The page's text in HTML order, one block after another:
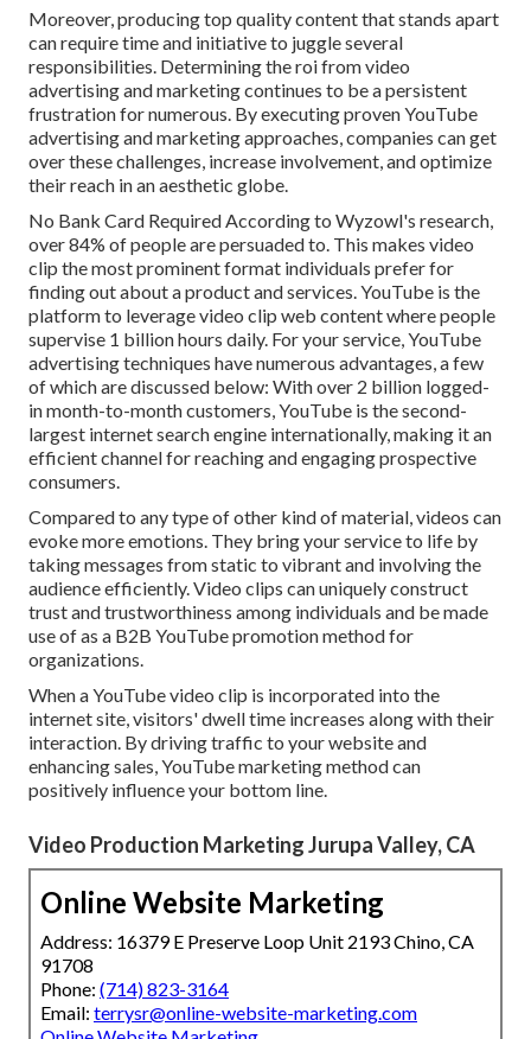
Moreover, producing top quality content that stands apart
can require time and initiative to juggle several
responsibilities. Determining the roi from video
advertising and marketing continues to be a persistent
frustration for numerous. By executing proven YouTube
advertising and marketing approaches, companies can get
over these challenges, increase involvement, and optimize
their reach in an aesthetic globe.
No Bank Card Required According to Wyzowl's research,
over84% of people are persuaded to. This makes video
clip the most prominent format individuals prefer for
finding out about a product and services. YouTube is the
platform to leverage video clip web content where people
supervise 1 billionhours daily. For your service, YouTube
advertising techniques have numerous advantages, a few
of which are discussed below: With over 2 billion logged-
in month-to-month customers, YouTube is the second-
largest internet search engine internationally, making it an
efficient channel for reaching and engaging prospective
consumers.
Compared to any type of other kind of material, videos can
evoke more emotions. They bring your service to life by
taking messages from static to vibrant and involving the
audience efficiently. Video clips can uniquely construct
trust and trustworthiness among individuals and be made
use of as a B2B YouTube promotion method for
organizations.
When a YouTube video clip is incorporated into the
internet site, visitors' dwell time increases along with their
interaction. By driving traffic to your website and
enhancing sales, YouTube marketing method can
positively influence your bottom line.
Video Production Marketing Jurupa Valley, CA
Online Website Marketing
Address: 16379 E Preserve Loop Unit 2193 Chino, CA
91708
Phone: (714) 823-3164
Email: terrysr@online-website-marketing.com